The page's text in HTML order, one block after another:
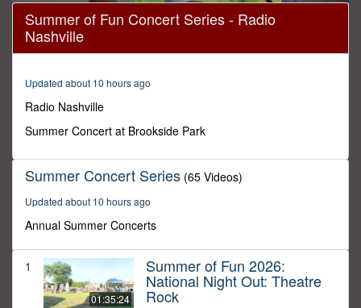
0
seconds
minutes,
Summer of Fun Concert Series - Radio
Nashville
Updated about 10 hours ago
Radio Nashville
Summer Concert at Brookside Park
Summer Concert Series (65 Videos)
Updated about 10 hours ago
Annual Summer Concerts
1
01:35:24
Summer of Fun 2026:
National Night Out: Theatre
Rock